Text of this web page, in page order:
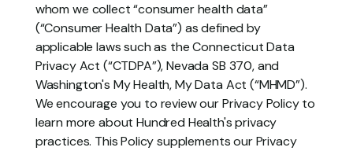
whom we collect “consumer health data”
(“Consumer Health Data”) as defined by
applicable laws such as the Connecticut Data
Privacy Act (“CTDPA”), Nevada SB 370, and
Washington's My Health, My Data Act (“MHMD”).
We encourage you to review our Privacy Policy to
learn more about Hundred Health's privacy
practices. This Policy supplements our Privacy